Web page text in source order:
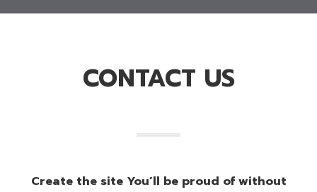
CONTACT US
Create the site You’ll be proud of without